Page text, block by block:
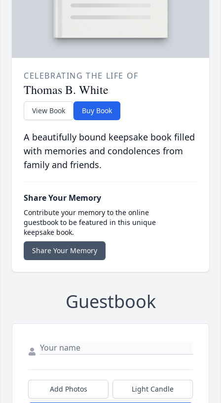
CELEBRATING THE LIFE OF
Thomas B. White
View Book Buy Book
A beautifully bound keepsake book filled
with memories and condolences from
family and friends.
Share Your Memory
Contribute your memory to the online
guestbook to be featured in this unique
keepsake book.
Share Your Memory
Guestbook
Add Photos Light Candle